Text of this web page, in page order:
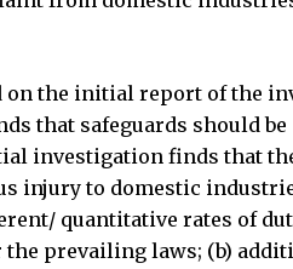
on the initial report of the
that safeguards should be
investigation finds that
injury to domestic
quantitative rates of
the prevailing laws; (b)